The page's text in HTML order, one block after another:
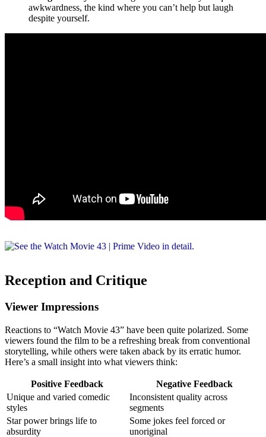
awkwardness, the kind where you can’t help but laugh
despite yourself.
Reception and Critique
Viewer Impressions
Reactions to “Watch Movie 43” have been quite polarized. Some
viewers found the film to be a refreshing break from conventional
storytelling, while others were taken aback by its erratic humor.
Here’s a small insight into what viewers think:
Positive Feedback
Negative Feedback
Unique and varied comedic
styles
Inconsistent quality across
segments
Star power brings life to
absurdity
Some jokes feel forced or
unoriginal